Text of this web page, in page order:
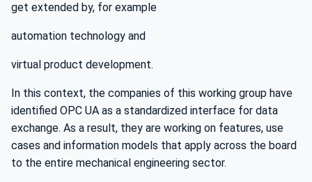
get extended by, for example
automation technology and
virtual product development.
In this context, the companies of this working group have
identified OPC UA as a standardized interface for data
exchange. As a result, they are working on features, use
cases and information models that apply across the board
to the entire mechanical engineering sector.